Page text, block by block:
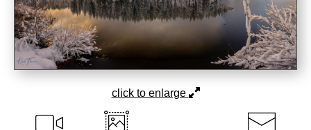
click to enlarge